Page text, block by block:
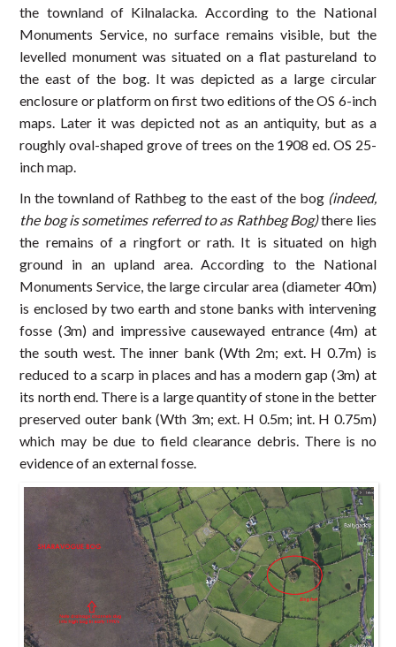
the townland of Kilnalacka. According to the National
Monuments Service, no surface remains visible, but the
levelled monument was situated on a flat pastureland to
the east of the bog. It was depicted as a large circular
enclosure or platform on first two editions of the OS 6-inch
maps. Later it was depicted not as an antiquity, but as a
roughly oval-shaped grove of trees on the 1908 ed. OS 25-
inch map.
In the townland of Rathbeg to the east of the bog (indeed,
the bog is sometimes referred to as Rathbeg Bog)there lies
the remains of a ringfort or rath. It is situated on high
ground in an upland area. According to the National
Monuments Service, the large circular area (diameter 40m)
is enclosed by two earth and stone banks with intervening
fosse (3m) and impressive causewayed entrance (4m) at
the south west. The inner bank (Wth 2m; ext. H 0.7m) is
reduced to a scarp in places and has a modern gap (3m) at
its north end. There is a large quantity of stone in the better
preserved outer bank (Wth 3m; ext. H 0.5m; int. H 0.75m)
which may be due to field clearance debris. There is no
evidence of an external fosse.